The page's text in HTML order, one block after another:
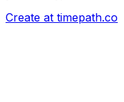
Create at timepath.co